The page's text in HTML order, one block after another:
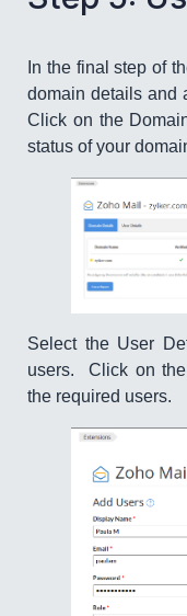
In the final step of
domain details and
Click on the
status of your
Select the User
users. Click on
the required users.